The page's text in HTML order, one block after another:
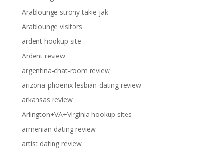
Arablounge strony takie jak
Arablounge visitors
ardent hookup site
Ardent review
argentina-chat-room review
arizona-phoenix-lesbian-dating review
arkansas review
Arlington+VA+Virginia hookup sites
armenian-dating review
artist dating review